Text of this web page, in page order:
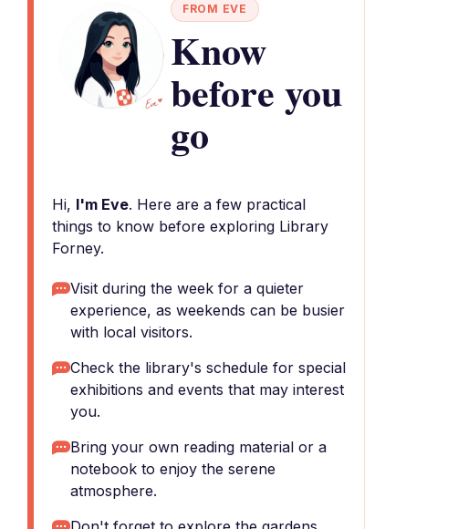
FROM EVE
Know
before you
go
Hi, I'm Eve. Here are a few practical
things to know before exploring Library
Forney.
Visit during the week for a quieter
experience, as weekends can be busier
with local visitors.
Check the library's schedule for special
exhibitions and events that may interest
you.
Bring your own reading material or a
notebook to enjoy the serene
atmosphere.